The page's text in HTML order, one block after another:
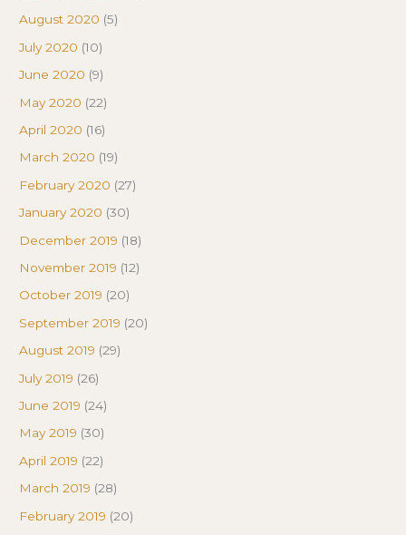
August 2020 (5)
July 2020 (10)
June 2020 (9)
May 2020 (22)
April 2020 (16)
March 2020 (19)
February 2020 (27)
January 2020 (30)
December 2019 (18)
November 2019 (12)
October 2019 (20)
September 2019 (20)
August 2019 (29)
July 2019 (26)
June 2019 (24)
May 2019 (30)
April 2019 (22)
March 2019 (28)
February 2019 (20)